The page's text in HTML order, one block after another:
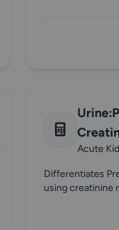
Acute
Differentiates
using creatinine